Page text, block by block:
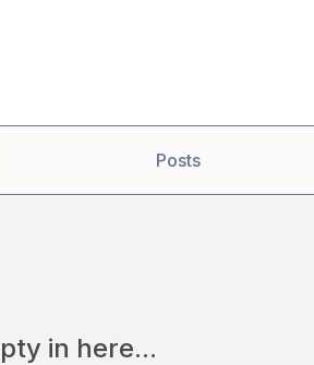
Posts
in here...